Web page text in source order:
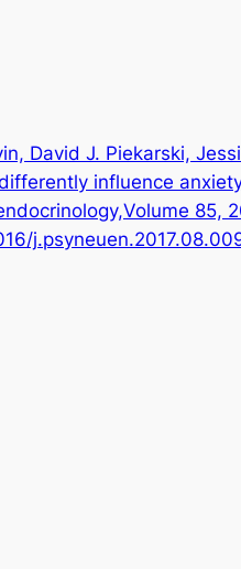
David J. Piekarski,
influence
85,